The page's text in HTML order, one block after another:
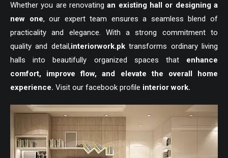
Whether you are renovating an existing hall or designing a
new one, our expert team ensures a seamless blend of
practicality and elegance. With a strong commitment to
quality and detail,interiorwork.pktransforms ordinary living
halls into beautifully organized spaces that enhance
comfort, improve flow, and elevate the overall home
experience. Visit our facebook profile interior work.